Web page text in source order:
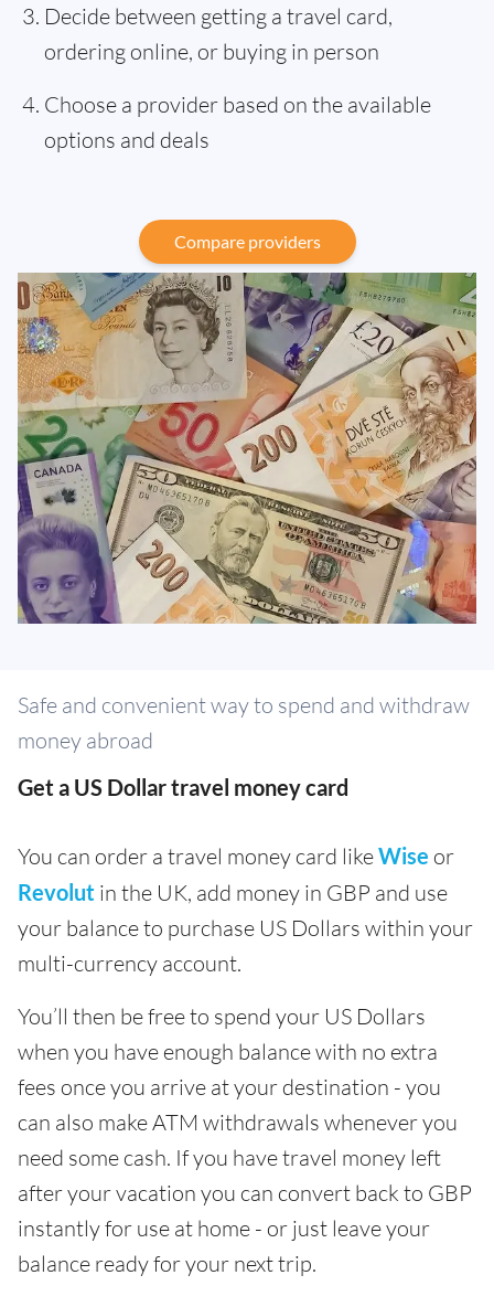
Decide between getting a travel card,
ordering online, or buying in person
Choose a provider based on the available
options and deals
Compare providers
Safe and convenient way to spend and withdraw
money abroad
Get a US Dollar travel money card
You can order a travel money card likeWise or
Revolut in the UK, add money in GBP and use
your balance to purchase US Dollars within your
multi-currency account.
You’ll then be free to spend your US Dollars
when you have enough balance with no extra
fees once you arrive at your destination - you
can also make ATM withdrawals whenever you
need some cash. If you have travel money left
after your vacation you can convert back to GBP
instantly for use at home - or just leave your
balance ready for your next trip.